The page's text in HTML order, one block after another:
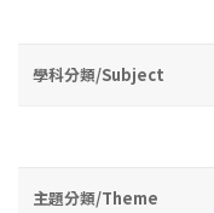
學科分類/Subject
主題分類/Theme